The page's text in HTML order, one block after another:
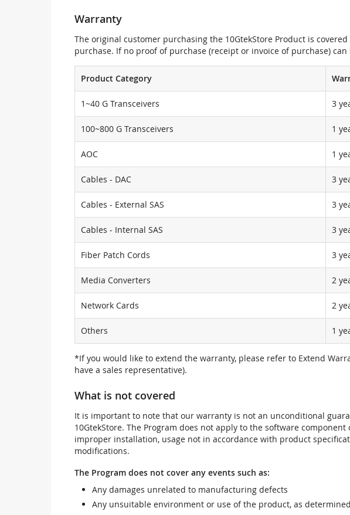
Warranty
The original customer purchasing the 10GtekStore Product is
purchase. If no proof of purchase (receipt or invoice of purchase)
Product Category
1~40 G Transceivers 3
100~800 G Transceivers 1
AOC 1
Cables - DAC 3
Cables - External SAS 3
Cables - Internal SAS 3
Fiber Patch Cords 3
Media Converters 2
Network Cards 2
Others 1
*If you would like to extend the warranty, please refer to Extend
have a sales representative).
What is not covered
It is important to note that our warranty is not an unconditional
10GtekStore. The Program does not apply to the software
improper installation, usage not in accordance with product
modifications.
The Program does not cover any events such as:
Any damages unrelated to manufacturing defects
Any unsuitable environment or use of the product, as